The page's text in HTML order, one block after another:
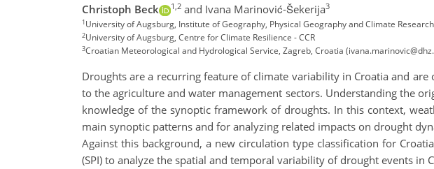
Christoph Beck 1,2 and Ivana Marinović-Šekerija3
1University of Augsburg, Institute of Geography, Physical Geography and Climate
2University of Augsburg, Centre for Climate Resilience - CCR
3Croatian Meteorological and Hydrological Service, Zagreb, Croatia
Droughts are a recurring feature of climate variability in Croatia and
to the agriculture and water management sectors. Understanding the
knowledge of the synoptic framework of droughts. In this context,
main synoptic patterns and for analyzing related impacts on drought
Against this background, a new circulation type classification for
(SPI) to analyze the spatial and temporal variability of drought events in